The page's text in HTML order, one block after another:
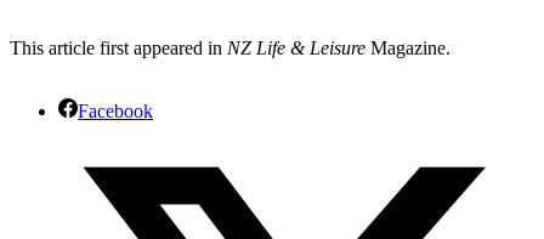
This article first appeared in NZ Life & Leisure Magazine.
Facebook